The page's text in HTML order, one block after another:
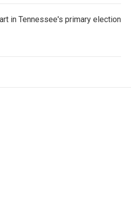
in Tennessee's primary election